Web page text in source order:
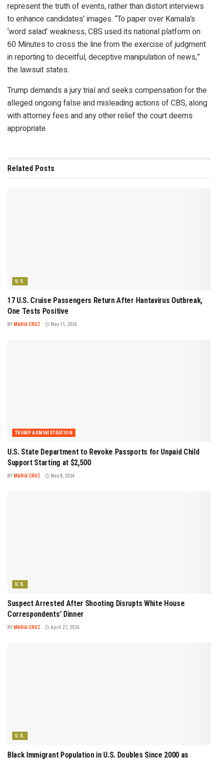
represent the truth of events, rather than distort interviews
to enhance candidates’ images. “To paper over Kamala’s
‘word salad’ weakness, CBS used its national platform on
60 Minutes to cross the line from the exercise of judgment
in reporting to deceitful, deceptive manipulation of news,”
the lawsuit states.
Trump demands a jury trial and seeks compensation for the
alleged ongoing false and misleading actions of CBS, along
with attorney fees and any other relief the court deems
appropriate.
Related Posts
U.S.
17 U.S. Cruise Passengers Return After Hantavirus Outbreak,
One Tests Positive
BY MARIA CRUZ May 11, 2026
TRUMP ADMINISTRATION
U.S. State Department to Revoke Passports for Unpaid Child
Support Starting at $2,500
BY MARIA CRUZ May 8, 2026
U.S.
Suspect Arrested After Shooting Disrupts White House
Correspondents’ Dinner
BY MARIA CRUZ April 27, 2026
U.S.
Black Immigrant Population in U.S. Doubles Since 2000 as